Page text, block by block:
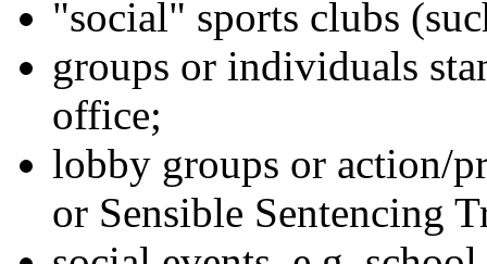
"social" sports clubs
groups or individuals
office;
lobby groups or action/
or Sensible Sentencing